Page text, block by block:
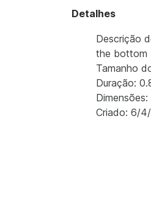
Detalhes
Descrição
the bottom
Tamanho
Duração:
Criado: 6/